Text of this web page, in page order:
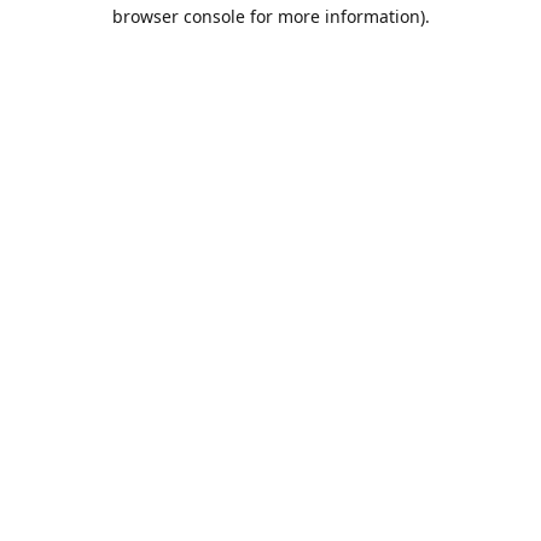
browser console for more information).